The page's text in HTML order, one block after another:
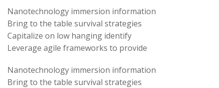
Nanotechnology immersion information
Bring to the table survival strategies
Capitalize on low hanging identify
Leverage agile frameworks to provide
Nanotechnology immersion information
Bring to the table survival strategies